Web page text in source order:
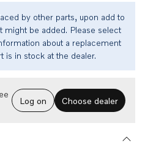
by other parts, upon add to
might be added. Please select
about a replacement
is in stock at the dealer.
Log on Choose dealer